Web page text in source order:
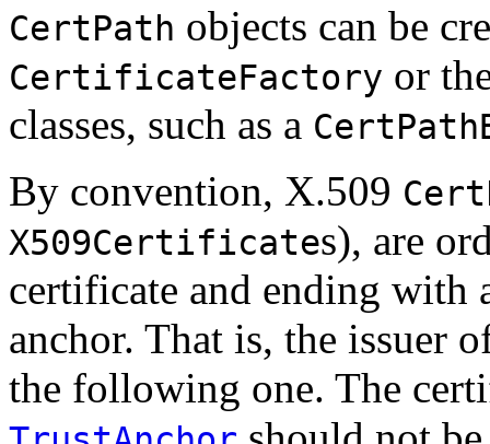
CertPath objects can be
CertificateFactory or
classes, such as a
By convention, X.509
X509Certificates), are
certificate and ending with
anchor. That is, the issuer
the following one. The